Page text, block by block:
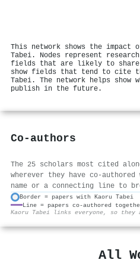
This network shows the impact
Tabei. Nodes represent
fields that are likely to share
show fields that tend to cite
Tabei. The network helps show
publish in the future.
Co-authors
The 25 scholars most cited
wherever they have co-
name or a connecting line to
Border = papers with Kaoru Tabei
Line = papers co-authored
Kaoru Tabei links everyone, so
All